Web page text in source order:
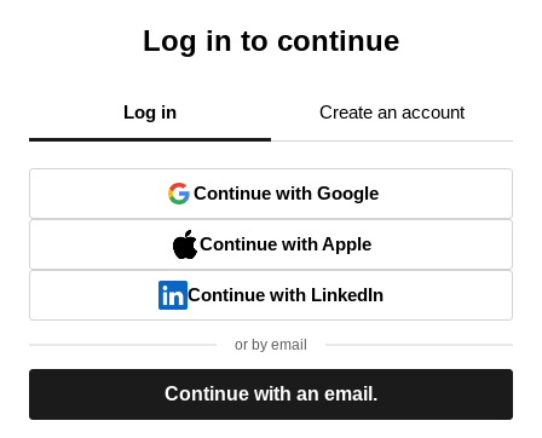
Log in to continue
Log in Create an account
Continue with Google
Continue with Apple
Continue with LinkedIn
or by email
Continue with an email.